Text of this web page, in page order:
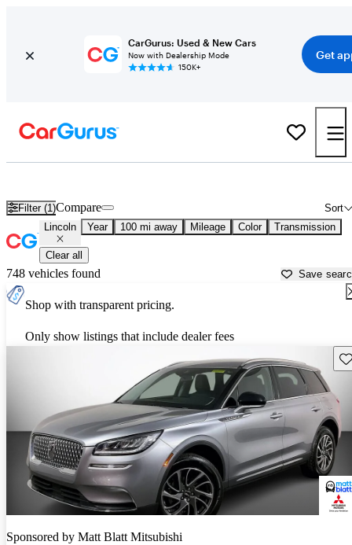
CarGurus: Used & New Cars
Now with Dealership Mode
150K+
Get
Filter (1) Sort
Compare
Lincoln Year 100 mi away Mileage Color Transmission
Clear all
748 vehicles found Save
Shop with transparent pricing.
Only show listings that include dealer fees
Sponsored by Matt Blatt Mitsubishi